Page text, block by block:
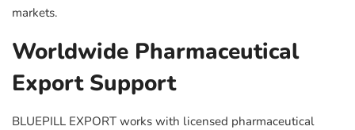
markets.
Worldwide Pharmaceutical
Export Support
BLUEPILL EXPORT works with licensed pharmaceutical